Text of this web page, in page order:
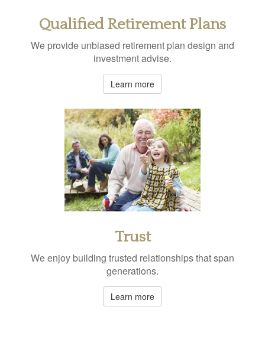
Qualified Retirement Plans
We provide unbiased retirement plan design and
investment advise.
Learn more
Trust
We enjoy building trusted relationships that span
generations.
Learn more